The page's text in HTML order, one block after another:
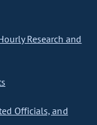
Research and
Officials, and